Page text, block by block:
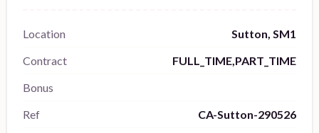
Location
Sutton, SM1
Contract
FULL_TIME,PART_TIME
Bonus
Ref
CA-Sutton-290526